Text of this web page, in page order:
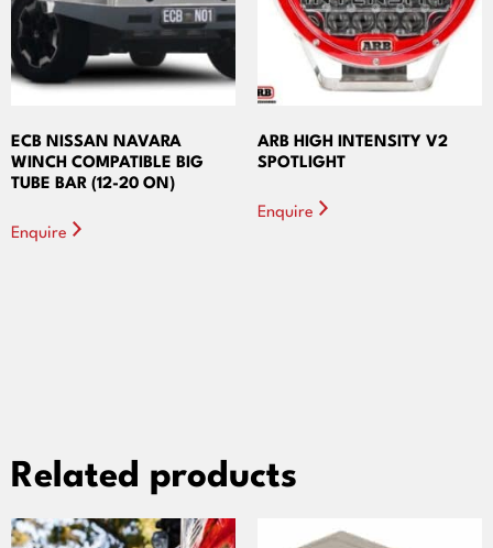
ECB NISSAN NAVARA
WINCH COMPATIBLE BIG
TUBE BAR (12-20 ON)
Enquire
ARB HIGH INTENSITY V2
SPOTLIGHT
Enquire
Related products